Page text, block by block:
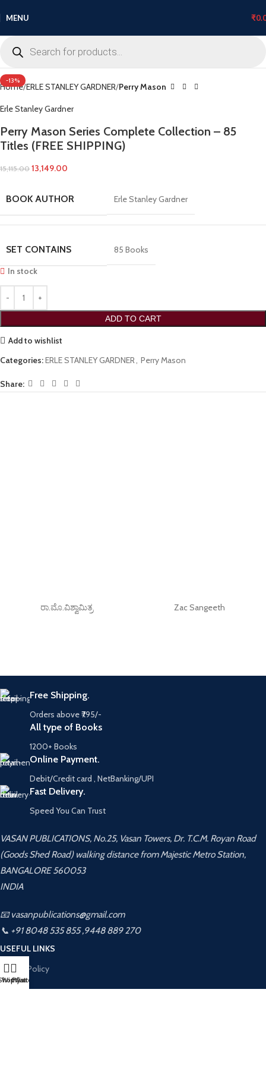
MENU ₹
-13%
Click to enlarge
Home ERLE STANLEY GARDNER Perry Mason
Erle Stanley Gardner
Perry Mason Series Complete Collection – 85
Titles (FREE SHIPPING)
15,115.00 13,149.00
BOOK AUTHOR Erle Stanley Gardner
SET CONTAINS
85 Books
In stock
ADD TO CART
Add to wishlist
Categories:ERLE STANLEY GARDNER, Perry Mason
Share:
ರಾ.ಮೊ.ವಿಶ್ವಾಮಿತ್ರ Zac Sangeeth
Free Shipping.
Orders above ₹795/-
All type of Books
1200+ Books
Online Payment.
Debit/Credit card , NetBanking/UPI
Fast Delivery.
Speed You Can Trust
VASAN PUBLICATIONS, No.25, Vasan Towers, Dr. T.C.M. Royan Road
(Goods Shed Road) walking distance from Majestic Metro Station,
BANGALORE 560053
INDIA
📧 vasanpublications@gmail.com
📞 +91 8048 535 855 ,9448 889 270
USEFUL LINKS
Privacy Policy
Wishlist
Cart
My account